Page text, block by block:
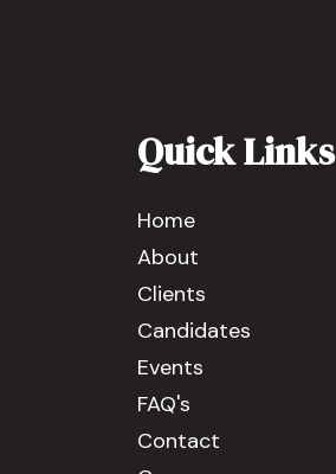
Quick Links
Home
About
Clients
Candidates
Events
FAQ's
Contact